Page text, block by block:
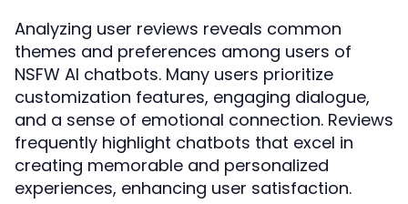
Analyzing user reviews reveals common
themes and preferences among users of
NSFW AI chatbots. Many users prioritize
customization features, engaging dialogue,
and a sense of emotional connection. Reviews
frequently highlight chatbots that excel in
creating memorable and personalized
experiences, enhancing user satisfaction.